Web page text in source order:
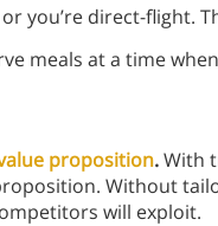
you’re direct-flight.
meals at a time
proposition.With
Without
will exploit.